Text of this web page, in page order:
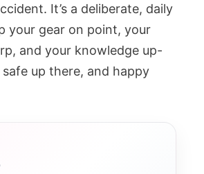
It’s a deliberate, daily
your gear on point, your
and your knowledge up-
up there, and happy